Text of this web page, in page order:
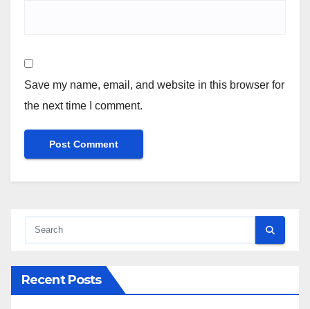
Save my name, email, and website in this browser for
the next time I comment.
Recent Posts